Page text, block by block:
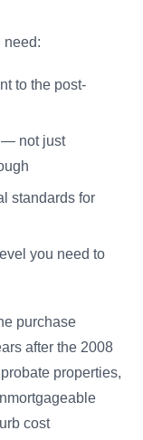
need:
to the post-
— not just
standards for
you need to
purchase
after the 2008
properties,
cost